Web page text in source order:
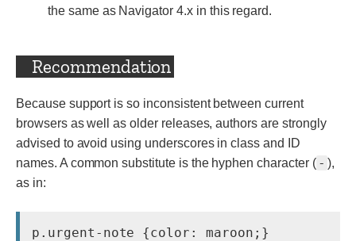
the same as Navigator 4.x in this regard.
Recommendation
Because support is so inconsistent between current
browsers as well as older releases, authors are strongly
advised to avoid using underscores in class and ID
names. A common substitute is the hyphen character ( - ),
as in:
p.urgent-note {color: maroon;}